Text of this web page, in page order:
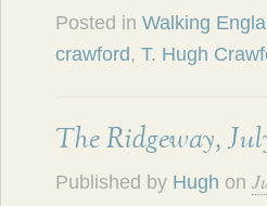
Posted in Walking
crawford, T. Hugh
The Ridgeway,
Published by Hugh on